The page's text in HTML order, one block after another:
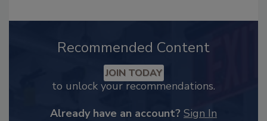
Recommended Content
JOIN TODAY
to unlock your recommendations.
Already have an account? Sign In